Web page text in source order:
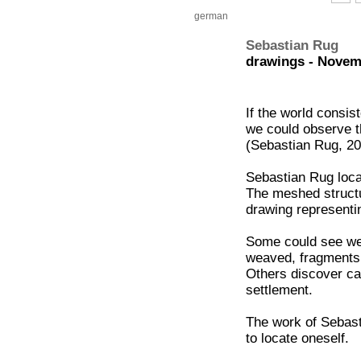
german
Sebastian Rug
drawings -
If the world
we could observe
(Sebastian Rug,
Sebastian Rug
The meshed
drawing
Some could see
weaved,
Others discover
settlement.
The work of
to locate oneself.